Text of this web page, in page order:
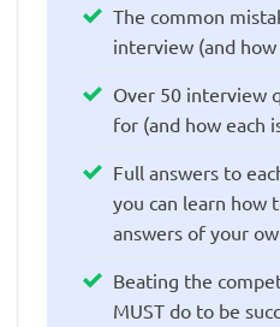
The common
interview (and
Over 50 interview
for (and how each
Full answers to
you can learn how
answers of your
Beating the
MUST do to be